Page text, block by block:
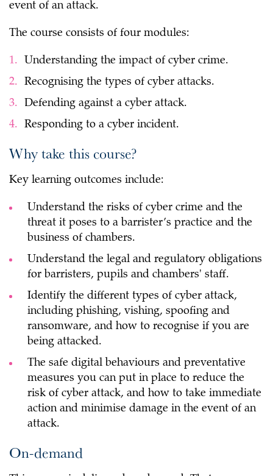
event of an attack.
The course consists of four modules:
Understanding the impact of cyber crime.
Recognising the types of cyber attacks.
Defending against a cyber attack.
Responding to a cyber incident.
Why take this course?
Key learning outcomes include:
Understand the risks of cyber crime and the
threat it poses to a barrister’s practice and the
business of chambers.
Understand the legal and regulatory obligations
for barristers, pupils and chambers' staff.
Identify the different types of cyber attack,
including phishing, vishing, spoofing and
ransomware, and how to recognise if you are
being attacked.
The safe digital behaviours and preventative
measures you can put in place to reduce the
risk of cyber attack, and how to take immediate
action and minimise damage in the event of an
attack.
On-demand